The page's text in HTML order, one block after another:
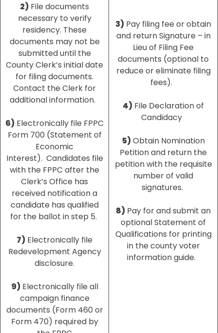
2) File documents
necessary to verify
residency. These
documents may not be
submitted until the
County Clerk’s initial date
for filing documents.
Contact the Clerk for
additional information.
6) Electronically file FPPC
Form 700 (Statement of
Economic
Interest). Candidates file
with the FPPC after the
Clerk’s Office has
received notification a
candidate has qualified
for the ballot in step 5.
7) Electronically file
Redevelopment Agency
disclosure.
9)Electronically file all
campaign finance
documents (Form 460 or
Form 470) required by
3) Pay filing fee or obtain
and return Signature – in
Lieu of Filing Fee
documents (optional to
reduce or eliminate filing
fees).
4) File Declaration of
Candidacy
5)Obtain Nomination
Petition and return the
petition with the requisite
number of valid
signatures.
8) Pay for and submit an
optional Statement of
Qualifications for printing
in the county voter
information guide.